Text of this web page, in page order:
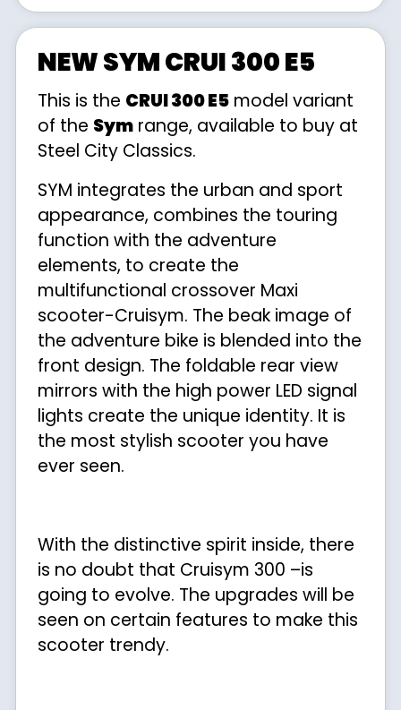
NEW SYM CRUI 300 E5
This is the CRUI 300 E5 model variant
of the Sym range, available to buy at
Steel City Classics.
SYM integrates the urban and sport
appearance, combines the touring
function with the adventure
elements, to create the
multifunctional crossover Maxi
scooter-Cruisym. The beak image of
the adventure bike is blended into the
front design. The foldable rear view
mirrors with the high power LED signal
lights create the unique identity. It is
the most stylish scooter you have
ever seen.
With the distinctive spirit inside, there
is no doubt that Cruisym 300 –is
going to evolve. The upgrades will be
seen on certain features to make this
scooter trendy.